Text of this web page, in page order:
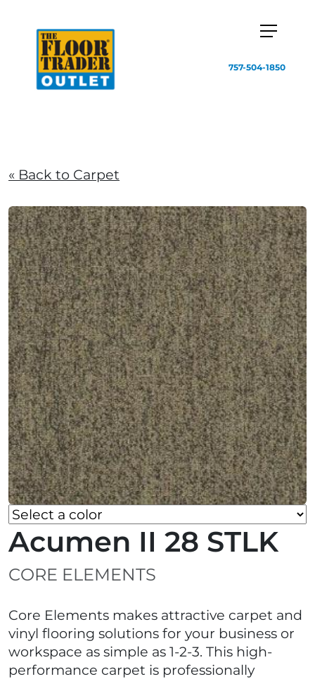
757-504-1850
« Back to Carpet
Acumen II 28 STLK
CORE ELEMENTS
Core Elements makes attractive carpet and
vinyl flooring solutions for your business or
workspace as simple as 1-2-3. This high-
performance carpet is professionally